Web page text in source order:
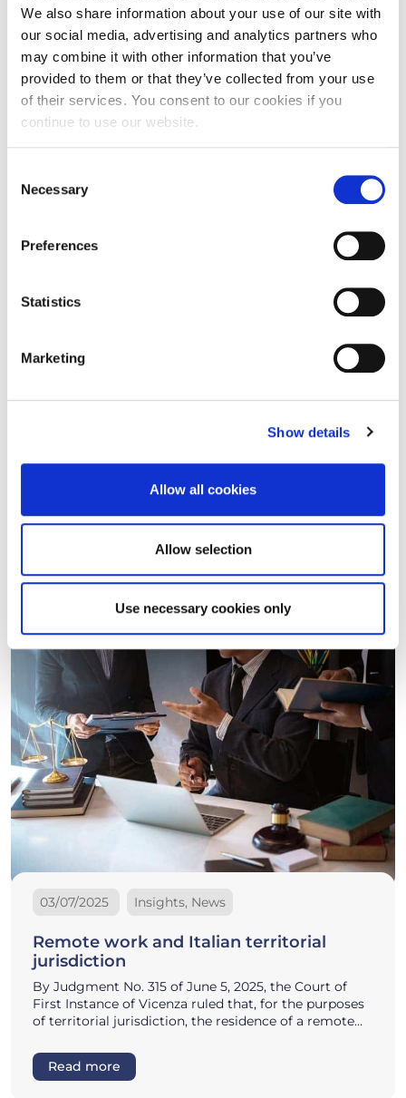
We also share information about your use of our site with
our social media, advertising and analytics partners who
may combine it with other information that you’ve
provided to them or that they’ve collected from your use
of their services. You consent to our cookies if you
continue to use our website.
Selection
Necessary
Preferences
Statistics
Marketing
Show details
Allow all cookies
Allow selection
Use necessary cookies only
Read more
22/07/2025
constitutional illegitimacy of Article 9, paragraph 1, of
03/07/2025 Insights, News
Remote work and Italian territorial
jurisdiction
By Judgment No. 315 of June 5, 2025, the Court of
First Instance of Vicenza ruled that, for the purposes
of territorial jurisdiction, the residence of a remote…
Read more